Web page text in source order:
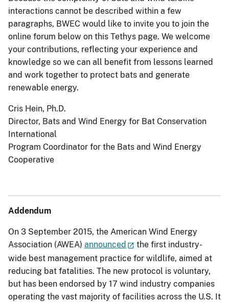
interactions cannot be described within a few
paragraphs, BWEC would like to invite you to join the
online forum below on this Tethys page. We welcome
your contributions, reflecting your experience and
knowledge so we can all benefit from lessons learned
and work together to protect bats and generate
renewable energy.
Cris Hein, Ph.D.
Director, Bats and Wind Energy for Bat Conservation
International
Program Coordinator for the Bats and Wind Energy
Cooperative
Addendum
On 3 September 2015, the American Wind Energy
Association (AWEA) announced
the first industry-
wide best management practice for wildlife, aimed at
reducing bat fatalities. The new protocol is voluntary,
but has been endorsed by 17 wind industry companies
operating the vast majority of facilities across the U.S. It